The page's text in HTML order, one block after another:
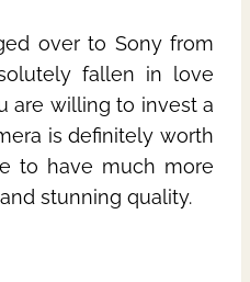
over to Sony from
fallen in love
are willing to invest a
is definitely worth
to have much more
stunning quality.